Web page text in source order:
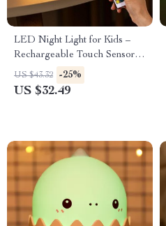
LED Night Light for Kids –
Rechargeable Touch Sensor
Bear Lamp
US $43.32 -25%
US $32.49